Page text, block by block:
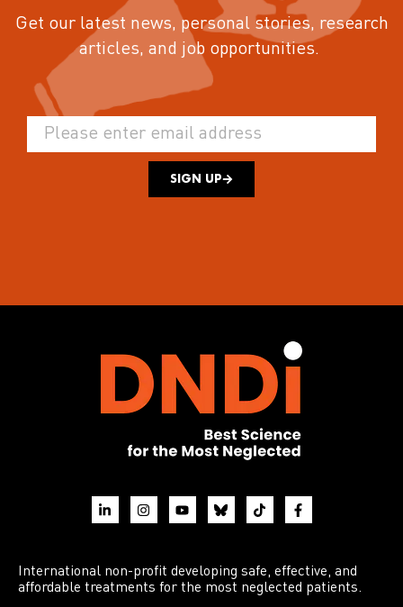
Get our latest news, personal stories, research
articles, and job opportunities.
SIGN UP
International non-profit developing safe, effective, and
affordable treatments for the most neglected patients.